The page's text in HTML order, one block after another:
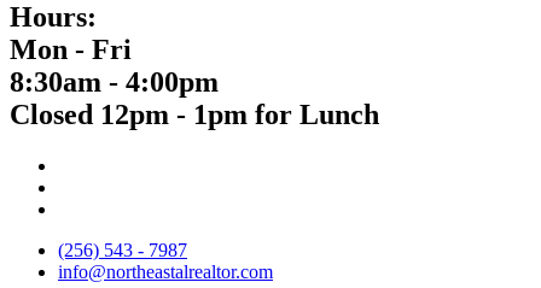
Hours:
Mon - Fri
8:30am - 4:00pm
Closed 12pm - 1pm for Lunch
(256) 543 - 7987
info@northeastalrealtor.com